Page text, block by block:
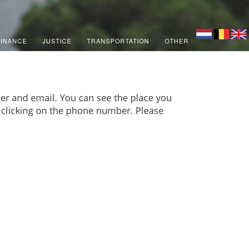
JUSTICE TRANSPORTATION OTHER
and email. You can see the place you
on the phone number. Please